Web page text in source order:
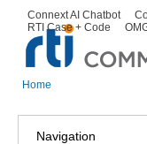
Secondary menu
Connext AI Chatbot
RTI Case + Code
Home
Navigation